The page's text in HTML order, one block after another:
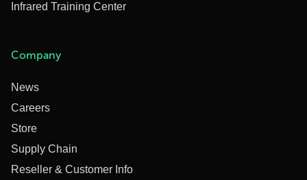
Infrared Training Center
Company
News
Careers
Store
Supply Chain
Reseller & Customer Info